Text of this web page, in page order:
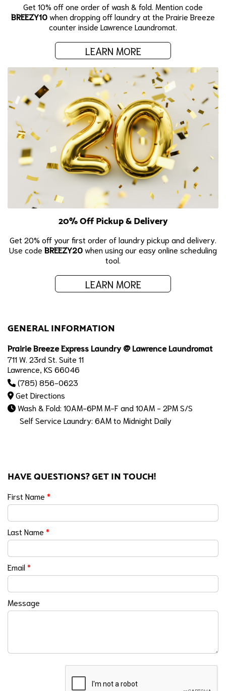
Get 10% off one order of wash & fold. Mention code
BREEZY10when dropping off laundry at the Prairie Breeze
counter inside Lawrence Laundromat.
LEARN MORE
20% Off Pickup & Delivery
Get 20% off your first order of laundry pickup and delivery.
Use code BREEZY20when using our easy online scheduling
tool.
LEARN MORE
GENERAL INFORMATION
Prairie Breeze Express Laundry @ Lawrence Laundromat
711 W. 23rd St. Suite 11
Lawrence, KS 66046
(785) 856-0623
Get Directions
Wash & Fold: 10AM-6PM M-F and 10AM - 2PM S/S
Self Service Laundry: 6AM to Midnight Daily
HAVE QUESTIONS? GET IN TOUCH!
First Name *
Last Name *
Email*
Message